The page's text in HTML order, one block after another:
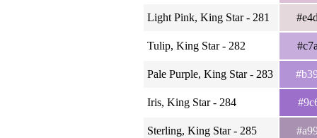
Light Pink, King Star - 281
Tulip, King Star - 282
Pale Purple, King Star - 283
Iris, King Star - 284
Sterling, King Star - 285